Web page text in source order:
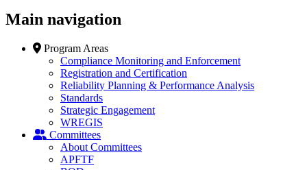
Main navigation
Program Areas
Compliance Monitoring and Enforcement
Registration and Certification
Reliability Planning & Performance Analysis
Standards
Strategic Engagement
WREGIS
Committees
About Committees
APFTF